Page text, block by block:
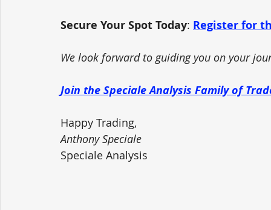
Secure Your Spot Today: Register for
We look forward to guiding you on your
Join the Speciale Analysis Family of
Happy Trading,
Anthony Speciale
Speciale Analysis